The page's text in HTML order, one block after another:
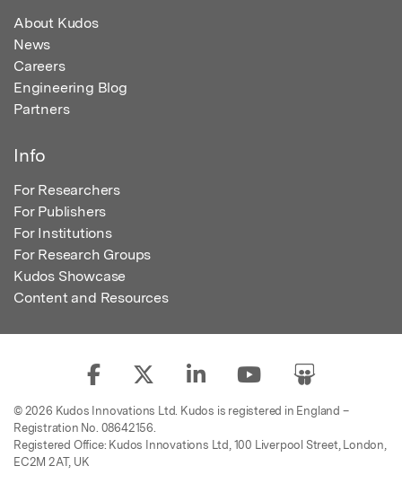
About Kudos
News
Careers
Engineering Blog
Partners
Info
For Researchers
For Publishers
For Institutions
For Research Groups
Kudos Showcase
Content and Resources
© 2026 Kudos Innovations Ltd. Kudos is registered in England –
Registration No. 08642156.
Registered Office: Kudos Innovations Ltd, 100 Liverpool Street, London,
EC2M 2AT, UK